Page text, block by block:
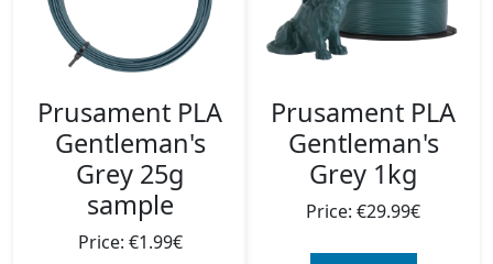
Prusament PLA
Gentleman's
Grey 25g
sample
Price: €1.99€
Prusament PLA
Gentleman's
Grey 1kg
Price: €29.99€